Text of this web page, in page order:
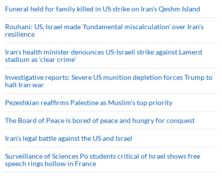
Funeral held for family killed in US strike on Iran's Qeshm Island
Rouhani: US, Israel made 'fundamental miscalculation' over Iran's
resilience
Iran’s health minister denounces US-Israeli strike against Lamerd
stadium as ‘clear crime’
Investigative reports: Severe US munition depletion forces Trump to
halt Iran war
Pezeshkian reaffirms Palestine as Muslim's top priority
The Board of Peace is bored of peace and hungry for conquest
Iran’s legal battle against the US and Israel
Surveillance of Sciences Po students critical of Israel shows free
speech rings hollow in France